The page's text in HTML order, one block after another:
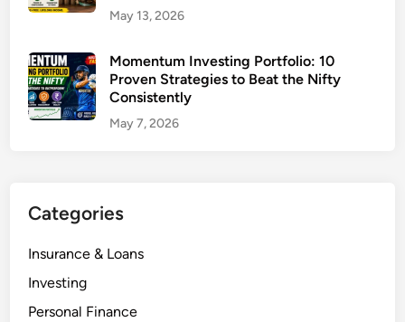
May 13, 2026
Momentum Investing Portfolio: 10
Proven Strategies to Beat the Nifty
Consistently
May 7, 2026
Categories
Insurance & Loans
Investing
Personal Finance